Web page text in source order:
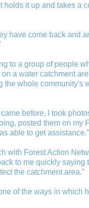
holds it up and takes a
have come back and
to a group of people
a water catchment
the whole community's
before, I took
posted them on my
able to get assistance."
with Forest Action
to me quickly saying
the catchment area."
of the ways in which